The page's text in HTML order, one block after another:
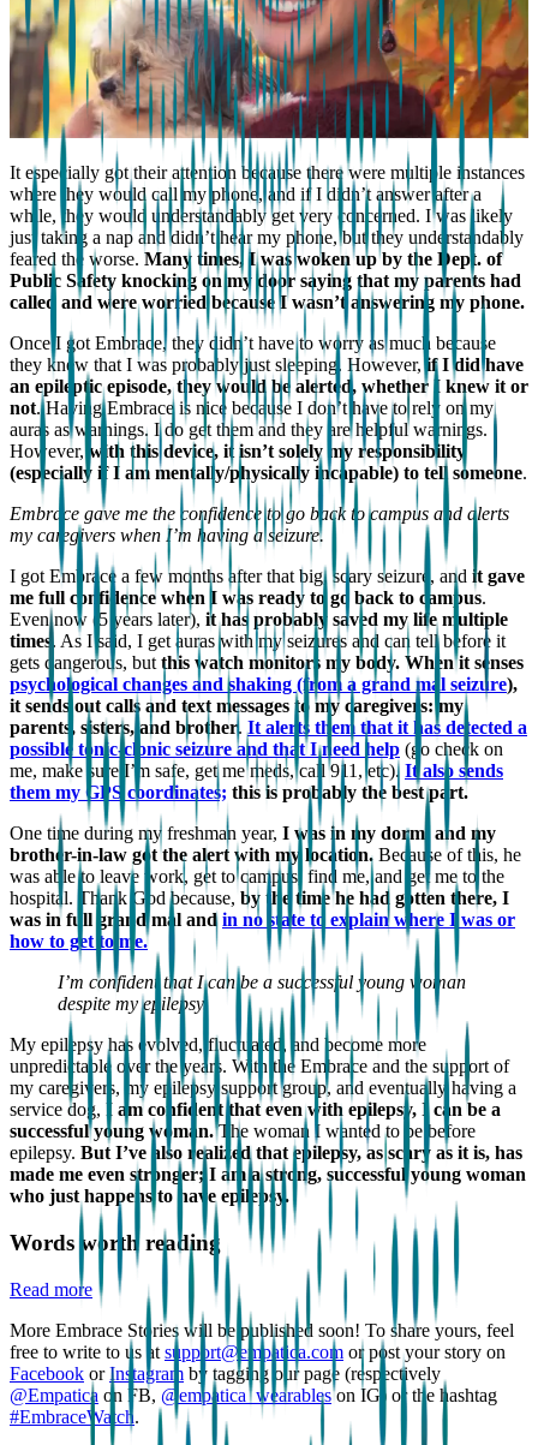
It especially got their attention because there were multiple instances
where they would call my phone, and if I didn’t answer after a
while, they would understandably get very concerned. I was likely
just taking a nap and didn’t hear my phone, but they understandably
feared the worse. Many times, I was woken up by the Dept. of
Public Safety knocking on my door saying that my parents had
called and were worried because I wasn’t answering my phone.
Once I got Embrace, they didn’t have to worry as much because
they knew that I was probably just sleeping. However,if I did have
an epileptic episode, they would be alerted, whether I knew it or
not. Having Embrace is nice because I don’t have to rely on my
auras as warnings. I do get them and they are helpful warnings.
However, with this device, it isn’t solely my responsibility
(especially if I am mentally/physically incapable) to tell someone.
Embrace gave me the confidence to go back to campus and alerts
my caregivers when I’m having a seizure.
I got Embrace a few months after that big, scary seizure, and it gave
me full confidence when I was ready to go back to campus.
Even now (5 years later), it has probably saved my life multiple
times. As I said, I get auras with my seizures and can tell before it
gets dangerous, but this watch monitors my body. When it senses
psychological changes and shaking (from a grand mal seizure),
it sends out calls and text messages to my caregivers: my
parents, sisters, and brother. It alerts them that it has detected a
possible tonic-clonic seizure and that I need help (go check on
me, make sure I’m safe, get me meds, call 911, etc). It also sends
them my GPS coordinates; this is probably the best part.
One time during my freshman year, I was in my dorm, and my
brother-in-law got the alert with my location. Because of this, he
was able to leave work, get to campus, find me, and get me to the
hospital. Thank God because, by the time he had gotten there, I
was in full grand mal and in no state to explain where I was or
how to get to me.
I’m confident that I can be a successful young woman
despite my epilepsy.
My epilepsy has evolved, fluctuated, and become more
unpredictable over the years. With the Embrace and the support of
my caregivers, my epilepsy support group, and eventually having a
service dog, I am confident that even with epilepsy, I can be a
successful young woman.The woman I wanted to be before
epilepsy. But I’ve also realized that epilepsy, as scary as it is, has
made me even stronger; I am a strong, successful young woman
who just happens to have epilepsy.
Words worth reading
Read more
More Embrace Stories will be published soon! To share yours, feel
free to write to us at support@empatica.com or post your story on
Facebook orInstagram by tagging our page (respectively
@Empatica on FB, @empatica_wearableson IG) or the hashtag
#EmbraceWatch.